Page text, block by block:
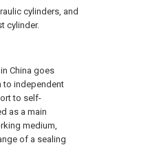
cylinders, and
cylinder.
China goes
to independent
to self-
as a main
medium,
of a sealing